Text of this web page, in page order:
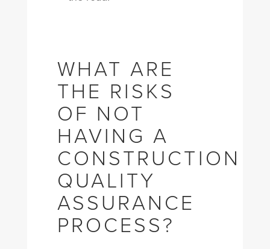
WHAT ARE
THE RISKS
OF NOT
HAVING A
CONSTRUCTION
QUALITY
ASSURANCE
PROCESS?